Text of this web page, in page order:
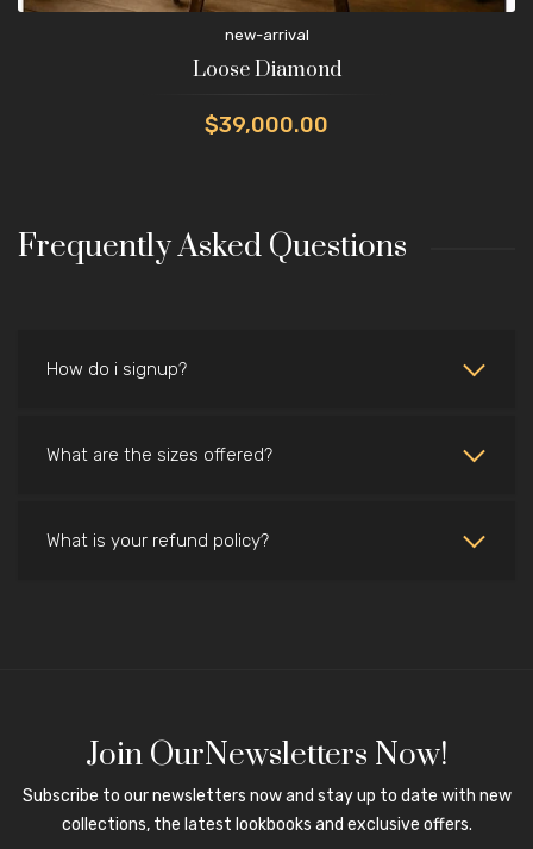
new-arrival
Loose Diamond
$39,000.00
Frequently Asked Questions
How do i signup?
What are the sizes offered?
What is your refund policy?
Join OurNewsletters Now!
Subscribe to our newsletters now and stay up to date with new
collections, the latest lookbooks and exclusive offers.